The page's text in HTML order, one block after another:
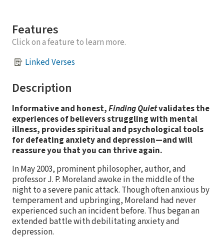
Features
Click on a feature to learn more.
Linked Verses
Description
Informative and honest,Finding Quietvalidates the
experiences of believers struggling with mental
illness, provides spiritual and psychological tools
for defeating anxiety and depression—and will
reassure you that you can thrive again.
In May 2003, prominent philosopher, author, and
professor J. P. Moreland awoke in the middle of the
night to a severe panic attack. Though often anxious by
temperament and upbringing, Moreland had never
experienced such an incident before. Thus began an
extended battle with debilitating anxiety and
depression.